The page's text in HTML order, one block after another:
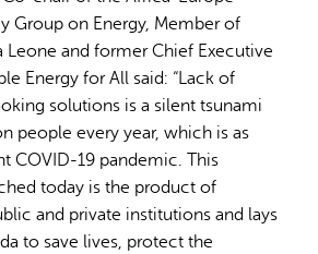
Group on Energy, Member of
Leone and former Chief Executive
Energy for All said: “Lack of
solutions is a silent tsunami
people every year, which is as
COVID-19 pandemic. This
today is the product of
and private institutions and lays
to save lives, protect the